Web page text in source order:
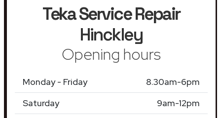
Teka Service Repair
Hinckley
Opening hours
Monday - Friday
8.30am-6pm
Saturday
9am-12pm